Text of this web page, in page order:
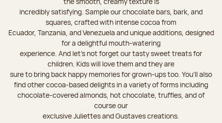
incredibly satisfying. Sample our chocolate bars, bark, and
squares, crafted with intense cocoa from
Ecuador, Tanzania, and Venezuela and unique additions, designed
for a delightful mouth-watering
experience. And let's not forget our tasty sweet treats for
children. Kids will love them and they are
sure to bring back happy memories for grown-ups too. You’ll also
find other cocoa-based delights in a variety of forms including
chocolate-covered almonds, hot chocolate, truffles, and of
course our
exclusive Juliettes and Gustaves creations.